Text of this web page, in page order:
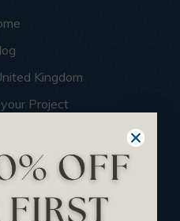
Kingdom
Project
Affiliate
Order
Refunds